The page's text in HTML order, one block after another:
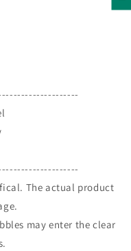
The actual product
may enter the clear